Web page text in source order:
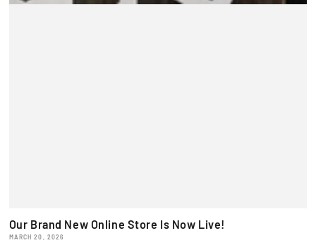
Our Brand New Online Store Is Now Live!
MARCH 20, 2026